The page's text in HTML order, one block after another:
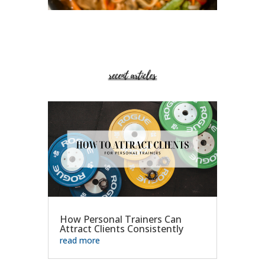
How Personal Trainers Can
Attract Clients Consistently
read more